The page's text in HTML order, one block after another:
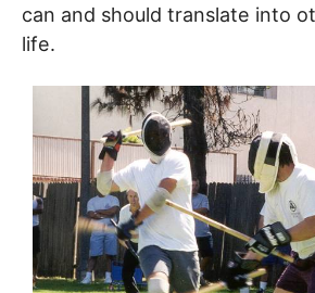
can and should translate into
life.